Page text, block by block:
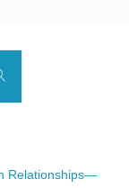
Relationships—